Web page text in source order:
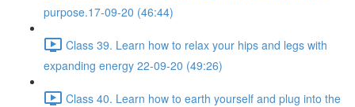
purpose.17-09-20 (46:44)
Class 39. Learn how to relax your hips and legs with
expanding energy 22-09-20 (49:26)
Class 40. Learn how to earth yourself and plug into the